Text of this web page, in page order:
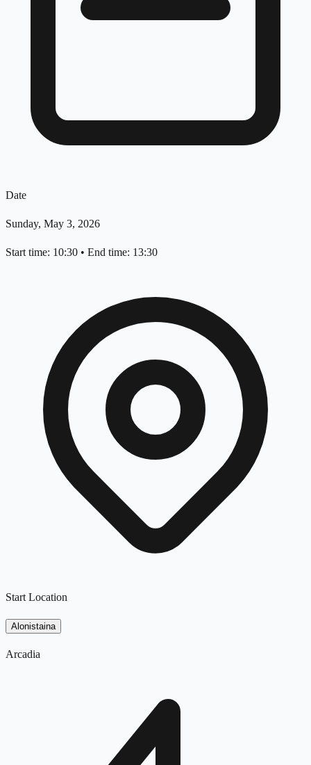
Date
Sunday, May 3, 2026
Start time: 10:30 • End time: 13:30
Start Location
Alonistaina
Arcadia